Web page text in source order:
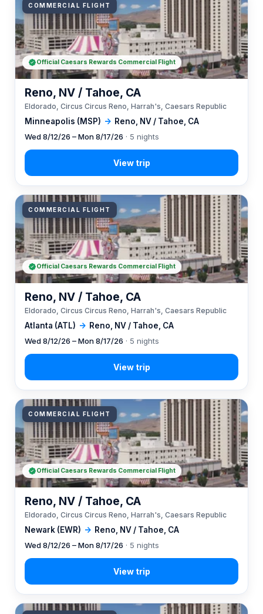
COMMERCIAL FLIGHT
Minneapolis (MSP) → Reno, NV / Tahoe, CA
Reno, NV / Tahoe, CA
Eldorado, Circus Circus Reno, Harrah's, Caesars Republic
Wed 8/12/26 – Mon 8/17/26 · 5 nights
Official Caesars Rewards Commercial Flight
COMMERCIAL FLIGHT
Atlanta (ATL) → Reno, NV / Tahoe, CA
Reno, NV / Tahoe, CA
Eldorado, Circus Circus Reno, Harrah's, Caesars Republic
Wed 8/12/26 – Mon 8/17/26 · 5 nights
Official Caesars Rewards Commercial Flight
COMMERCIAL FLIGHT
Newark (EWR) → Reno, NV / Tahoe, CA
Reno, NV / Tahoe, CA
Eldorado, Circus Circus Reno, Harrah's, Caesars Republic
Wed 8/12/26 – Mon 8/17/26 · 5 nights
Official Caesars Rewards Commercial Flight